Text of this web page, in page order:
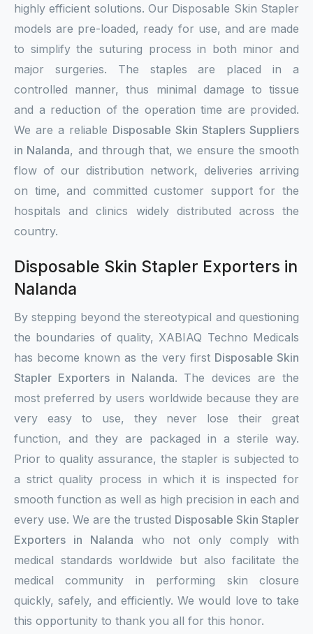
highly efficient solutions. Our Disposable Skin Stapler
models are pre-loaded, ready for use, and are made
to simplify the suturing process in both minor and
major surgeries. The staples are placed in a
controlled manner, thus minimal damage to tissue
and a reduction of the operation time are provided.
We are a reliable Disposable Skin Staplers Suppliers
in Nalanda, and through that, we ensure the smooth
flow of our distribution network, deliveries arriving
on time, and committed customer support for the
hospitals and clinics widely distributed across the
country.
Disposable Skin Stapler Exporters in
Nalanda
By stepping beyond the stereotypical and questioning
the boundaries of quality, XABIAQ Techno Medicals
has become known as the very first Disposable Skin
Stapler Exporters in Nalanda. The devices are the
most preferred by users worldwide because they are
very easy to use, they never lose their great
function, and they are packaged in a sterile way.
Prior to quality assurance, the stapler is subjected to
a strict quality process in which it is inspected for
smooth function as well as high precision in each and
every use. We are the trusted Disposable Skin Stapler
Exporters in Nalanda who not only comply with
medical standards worldwide but also facilitate the
medical community in performing skin closure
quickly, safely, and efficiently. We would love to take
this opportunity to thank you all for this honor.